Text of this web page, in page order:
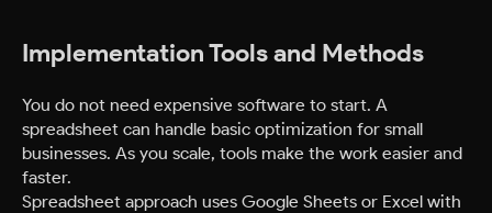
Implementation Tools and Methods
You do not need expensive software to start. A
spreadsheet can handle basic optimization for small
businesses. As you scale, tools make the work easier and
faster.
Spreadsheet approach uses Google Sheets or Excel with